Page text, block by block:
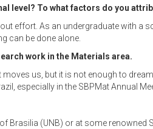
level? To what factors do you
effort. As an undergraduate with a
can be done alone.
work in the Materials area.
us, but it is not enough to
especially in the SBPMat Annual
Brasilia (UNB) or at some renowned